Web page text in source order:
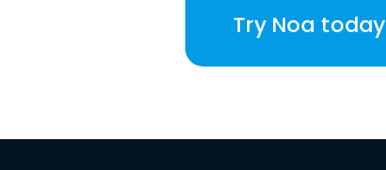
Try Noa today